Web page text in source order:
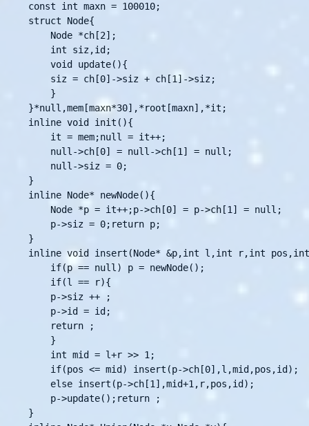
const int maxn = 100010;
struct Node{
    Node *ch[2];
    int siz,id;
    void update(){
    }
}*null,mem[maxn*30],*root[maxn],*it;
inline void init(){
    it = mem;null = it++;
    null->ch[0] = null->ch[1] = null;
    null->siz = 0;
}
inline Node* newNode(){
    Node *p = it++;p->ch[0] = p->ch[1] = null;
    p->siz = 0;return p;
}
inline void insert(Node* &p,int l,int r,int
    if(p == null) p = newNode();
    if(l == r){
    }
    int mid = l+r >> 1;
    if(pos <= mid) insert(p->ch[0],l,mid,pos,id);
    else insert(p->ch[1],mid+1,r,pos,id);
    p->update();return ;
}